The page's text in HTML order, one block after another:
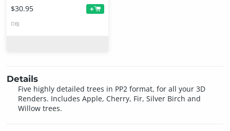
$30.95 +
OBJ
Details
Five highly detailed trees in PP2 format, for all your 3D
Renders. Includes Apple, Cherry, Fir, Silver Birch and
Willow trees.